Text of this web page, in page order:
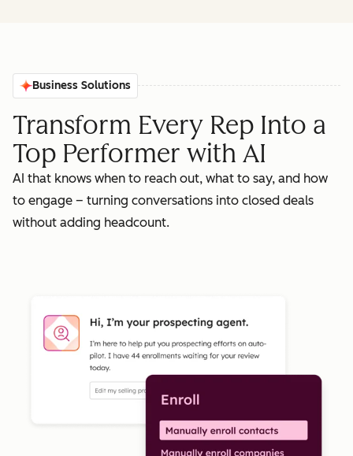
Business Solutions
Transform Every Rep Into a
Top Performer with AI
AI that knows when to reach out, what to say, and how
to engage – turning conversations into closed deals
without adding headcount.